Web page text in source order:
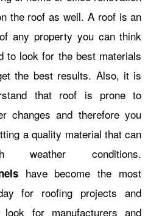
the roof as well. A roof is an
any property you can think
to look for the best materials
the best results. Also, it is
that roof is prone to
changes and therefore you
a quality material that can
weather conditions.
have become the most
for roofing projects and
for manufacturers and